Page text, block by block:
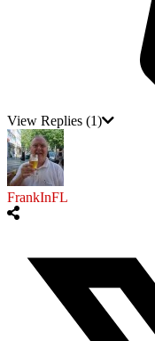
View Replies (1)
FrankInFL